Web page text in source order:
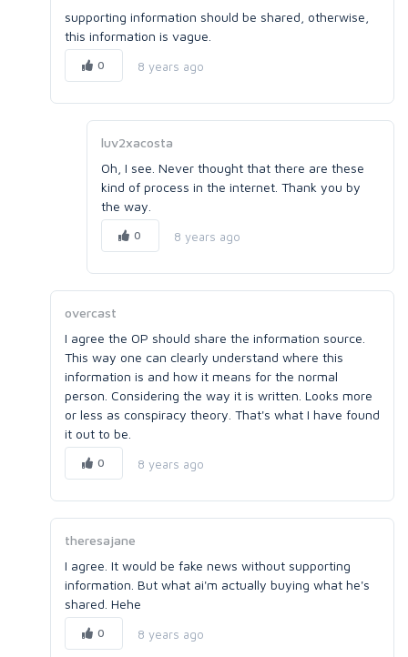
supporting information should be shared, otherwise,
this information is vague.
0 8 years ago
luv2xacosta
Oh, I see. Never thought that there are these
kind of process in the internet. Thank you by
the way.
0 8 years ago
overcast
I agree the OP should share the information source.
This way one can clearly understand where this
information is and how it means for the normal
person. Considering the way it is written. Looks more
or less as conspiracy theory. That's what I have found
it out to be.
0 8 years ago
theresajane
I agree. It would be fake news without supporting
information. But what ai'm actually buying what he's
shared. Hehe
0 8 years ago